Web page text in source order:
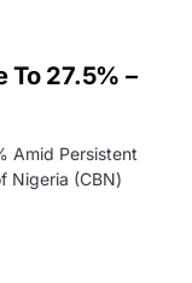
To 27.5% –
Amid Persistent
Nigeria (CBN)